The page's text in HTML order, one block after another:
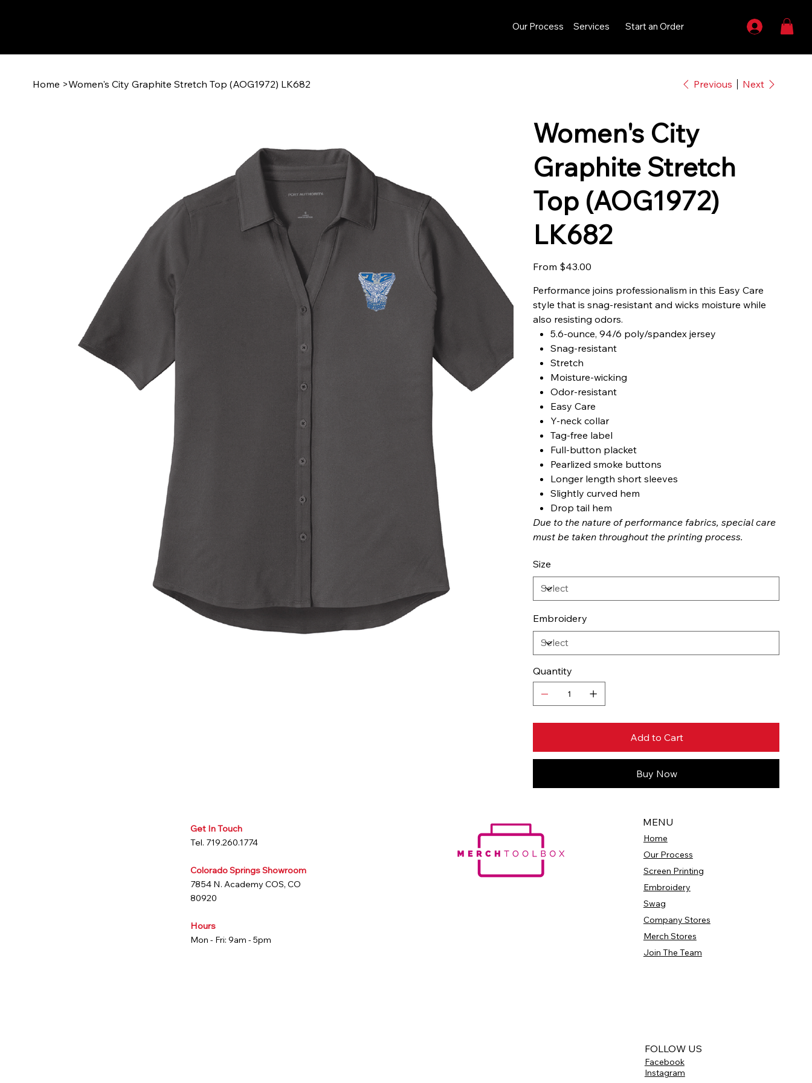
Our Process Services Start an Order
Home >Women's City Graphite Stretch Top (AOG1972) LK682 Previous Next
Women's City
Graphite Stretch
Top (AOG1972)
LK682
From Price
$43.00
Performance joins professionalism in this Easy Care
style that is snag-resistant and wicks moisture while
also resisting odors.
5.6-ounce, 94/6 poly/spandex jersey
Snag-resistant
Stretch
Moisture-wicking
Odor-resistant
Easy Care
Y-neck collar
Tag-free label
Full-button placket
Pearlized smoke buttons
Longer length short sleeves
Slightly curved hem
Drop tail hem
Due to the nature of performance fabrics, special care
must be taken throughout the printing process.
Size
Embroidery
Quantity
Add to Cart
Buy Now
MENU
Home
Our Process
Screen Printing
Embroidery
Swag
Company Stores
Merch Stores
Join The Team
Get In Touch
Tel. 719.260.1774
Colorado Springs Showroom
7854 N. Academy COS, CO
80920
Hours
Mon - Fri: 9am - 5pm
FOLLOW US
Facebook
Instagram